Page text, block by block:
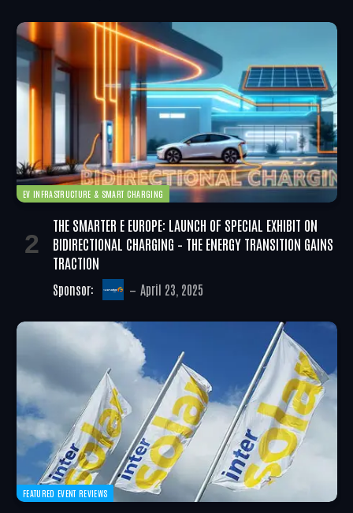
EV INFRASTRUCTURE & SMART CHARGING
THE SMARTER E EUROPE: LAUNCH OF SPECIAL EXHIBIT ON
BIDIRECTIONAL CHARGING – THE ENERGY TRANSITION GAINS
TRACTION
Sponsor: April 23, 2025
FEATURED EVENT REVIEWS